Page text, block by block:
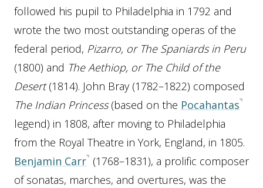
followed his pupil to Philadelphia in 1792 and
wrote the two most outstanding operas of the
federal period, Pizarro, or The Spaniards in Peru
(1800) and The Aethiop, or The Child of the
Desert(1814). John Bray (1782–1822) composed
The Indian Princess(based on the Pocahantas
legend) in 1808, after moving to Philadelphia
from the Royal Theatre in York, England, in 1805.
Benjamin Carr (1768–1831), a prolific composer
of sonatas, marches, and overtures, was the